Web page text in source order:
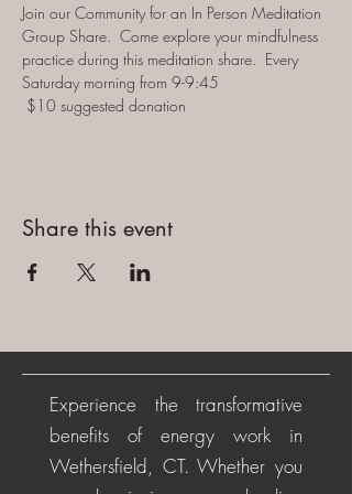
Join our Community for an In Person Meditation
Group Share.  Come explore your mindfulness
practice during this meditation share.  Every
Saturday morning from 9-9:45
$10 suggested donation
Share this event
Experience the transformative
benefits of energy work in
Wethersfield, CT. Whether you